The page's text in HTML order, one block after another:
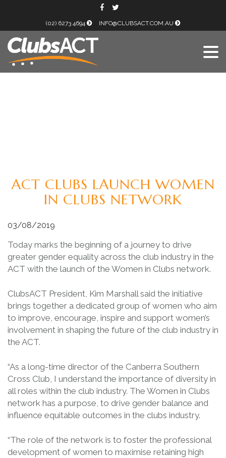
(02) 6273 4694 INFO@CLUBSACT.COM.AU
ACT CLUBS LAUNCH WOMEN
IN CLUBS NETWORK
03/08/2019
Today marks the beginning of a journey to drive
greater gender equality across the club industry in the
ACT with the launch of the Women in Clubs network.
ClubsACT President, Kim Marshall said the initiative
brings together a dedicated group of women who aim
to improve, encourage, inspire and support women’s
involvement in shaping the future of the club industry in
the ACT.
“As a long-time director of the Canberra Southern
Cross Club, I understand the importance of diversity in
all roles within the club industry. The Women in Clubs
network has a purpose, to drive gender balance and
influence equitable outcomes in the clubs industry.
“The role of the network is to foster the professional
development of women to maximise retaining high